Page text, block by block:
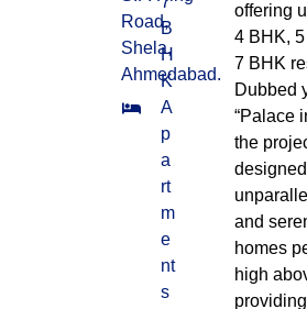
Road,
Shela,
Ahmedabad.
B
H
K
A
p
a
rt
m
e
nt
s
offering
4 BHK,
7 BHK
Dubbed
“Palace
the
and
homes
high
providing